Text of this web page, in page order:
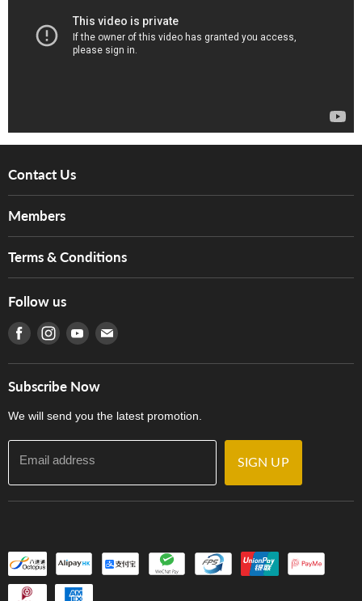
Contact Us
Services
Tom Lee Engineering
Warranty
產品序號查詢
Members
Hong Kong Orchestral Teachers' Circle
Terms & Conditions
Terms of Use
Privacy Policy
門市購買產品及服務
Follow us
Find us on Facebook
Find us on Instagram
Find us on Youtube
Find us on E-mail
Subscribe Now
We will send you the latest promotion.
Email address SIGN UP